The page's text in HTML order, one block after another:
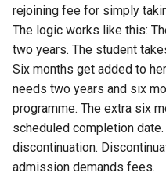
rejoining fee for simply
The logic works like this:
two years. The student
Six months get added to
needs two years and six
programme. The extra six
scheduled completion
discontinuation.
admission demands fees.